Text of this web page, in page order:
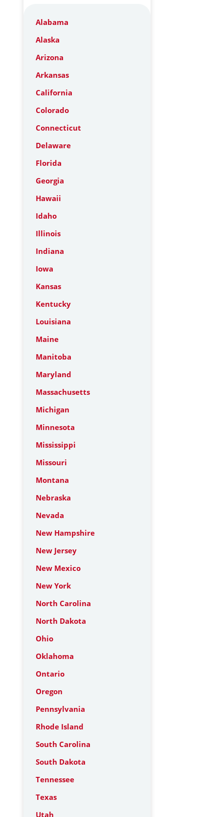
Alabama
Alaska
Arizona
Arkansas
California
Colorado
Connecticut
Delaware
Florida
Georgia
Hawaii
Idaho
Illinois
Indiana
Iowa
Kansas
Kentucky
Louisiana
Maine
Manitoba
Maryland
Massachusetts
Michigan
Minnesota
Mississippi
Missouri
Montana
Nebraska
Nevada
New Hampshire
New Jersey
New Mexico
New York
North Carolina
North Dakota
Ohio
Oklahoma
Ontario
Oregon
Pennsylvania
Rhode Island
South Carolina
South Dakota
Tennessee
Texas
Utah